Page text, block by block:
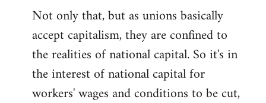
Not only that, but as unions basically
accept capitalism, they are confined to
the realities of national capital. So it's in
the interest of national capital for
workers' wages and conditions to be cut,